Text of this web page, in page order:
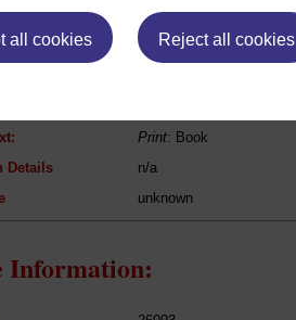
all cookies Reject all cookies
[n/a]
Print: Book
Details
n/a
unknown
Information: